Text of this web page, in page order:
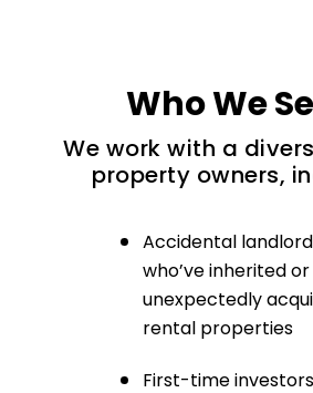
Who We
We work with a
property owners,
Accidental
who’ve inherited or
unexpectedly
rental properties
First-time investors